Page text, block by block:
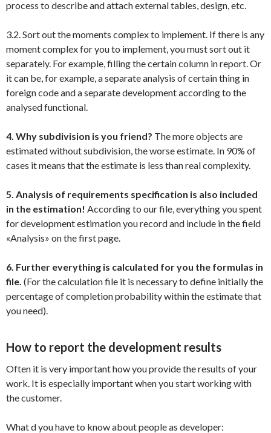
process to describe and attach external tables, design, etc.
3.2. Sort out the moments complex to implement. If there is any
moment complex for you to implement, you must sort out it
separately. For example, filling the certain column in report. Or
it can be, for example, a separate analysis of certain thing in
foreign code and a separate development according to the
analysed functional.
4. Why subdivision is you friend? The more objects are
estimated without subdivision, the worse estimate. In 90% of
cases it means that the estimate is less than real complexity.
5. Analysis of requirements specification is also included
in the estimation! According to our file, everything you spent
for development estimation you record and include in the field
«Analysis» on the first page.
6. Further everything is calculated for you the formulas in
file. (For the calculation file it is necessary to define initially the
percentage of completion probability within the estimate that
you need).
How to report the development results
Often it is very important how you provide the results of your
work. It is especially important when you start working with
the customer.
What d you have to know about people as developer: